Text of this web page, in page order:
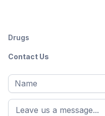
Drugs
Contact Us
Full
name*
First
name